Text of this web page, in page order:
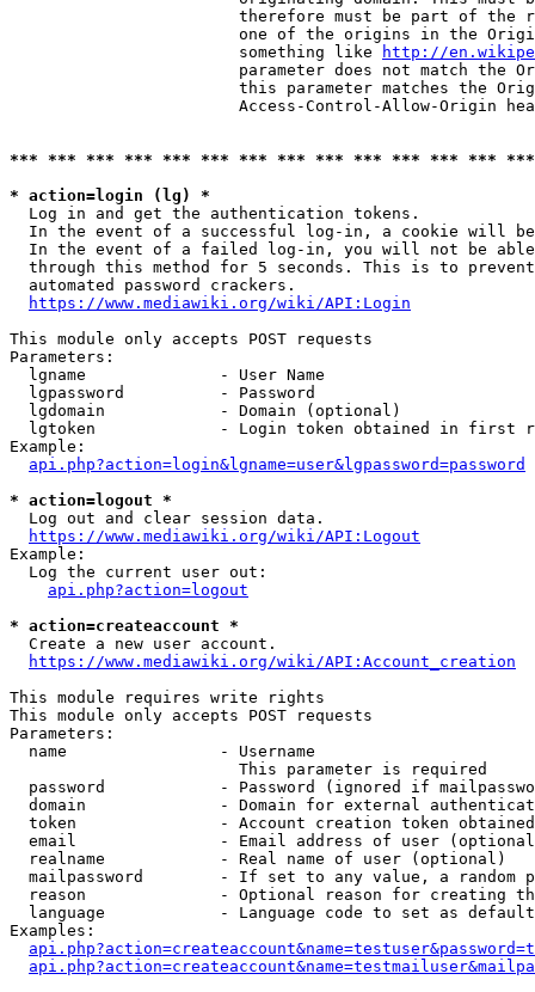
therefore must be part of the
one of the origins in the
                        something like
http://
parameter does not match the
this parameter matches the
Access-Control-Allow-Origin
*** *** *** *** *** *** *** *** *** *** *** *** ***
* action=login (lg) *
  Log in and get the authentication tokens.
In the event of a successful log-in, a cookie will
In the event of a failed log-in, you will not be
through this method for 5 seconds. This is to
  automated password crackers.
https://www.mediawiki.org/wiki/API:Login
This module only accepts POST requests
Parameters:
  lgname              - User Name
  lgpassword          - Password
  lgdomain            - Domain (optional)
lgtoken             - Login token obtained in first
Example:
api.php?action=login&lgname=user&lgpassword=password
* action=logout *
  Log out and clear session data.
https://www.mediawiki.org/wiki/API:Logout
Example:
  Log the current user out:
api.php?action=logout
* action=createaccount *
  Create a new user account.
https://www.mediawiki.org/wiki/API:Account_creation
This module requires write rights
This module only accepts POST requests
Parameters:
  name                - Username
                        This parameter is required
password            - Password (ignored if
domain              - Domain for external
token               - Account creation token
email               - Email address of user
  realname            - Real name of user (optional)
mailpassword        - If set to any value, a random
reason              - Optional reason for creating
language            - Language code to set as
Examples: